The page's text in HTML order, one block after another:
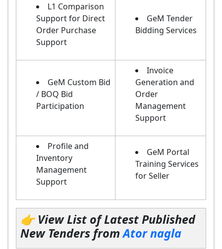
L1 Comparison
Support for Direct
Order Purchase
Support
GeM Tender
Bidding Services
GeM Custom Bid
/ BOQ Bid
Participation
Invoice
Generation and
Order
Management
Support
Profile and
Inventory
Management
Support
GeM Portal
Training Services
for Seller
👉 View List of Latest Published
New Tenders fromAtor nagla